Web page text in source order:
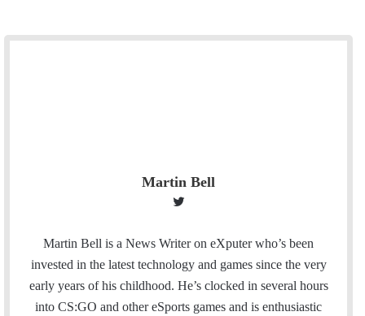
Martin Bell
i
t
t
e
Martin Bell is a News Writer on eXputer who’s been
invested in the latest technology and games since the very
early years of his childhood. He’s clocked in several hours
into CS:GO and other eSports games and is enthusiastic